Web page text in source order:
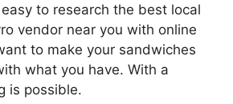
to research the best local
vendor near you with online
to make your sandwiches
what you have. With a
is possible.